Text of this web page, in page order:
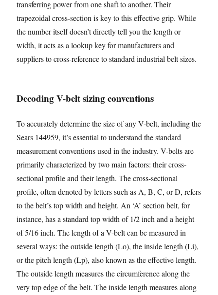
transferring power from one shaft to another. Their
trapezoidal cross-section is key to this effective grip. While
the number itself doesn’t directly tell you the length or
width, it acts as a lookup key for manufacturers and
suppliers to cross-reference to standard industrial belt sizes.
Decoding V-belt sizing conventions
To accurately determine the size of any V-belt, including the
Sears 144959, it’s essential to understand the standard
measurement conventions used in the industry. V-belts are
primarily characterized by two main factors: their cross-
sectional profile and their length. The cross-sectional
profile, often denoted by letters such as A, B, C, or D, refers
to the belt’s top width and height. An ‘A’ section belt, for
instance, has a standard top width of 1/2 inch and a height
of 5/16 inch. The length of a V-belt can be measured in
several ways: the outside length (Lo), the inside length (Li),
or the pitch length (Lp), also known as the effective length.
The outside length measures the circumference along the
very top edge of the belt. The inside length measures along